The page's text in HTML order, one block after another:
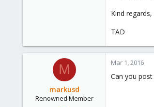
Kind regards,
TAD
M
markusd
Renowned Member
Mar 1, 2016
Can you